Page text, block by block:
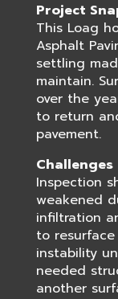
Project
This Loag
Asphalt
settling
maintain.
over the
to return
pavement.
Challenges
Inspection
weakened
infiltration
to
instability
needed
another